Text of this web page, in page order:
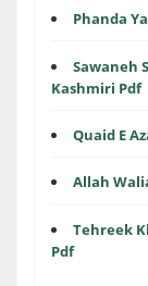
Phanda
Sawaneh
Kashmiri Pdf
Quaid E
Allah
Tehreek
Pdf